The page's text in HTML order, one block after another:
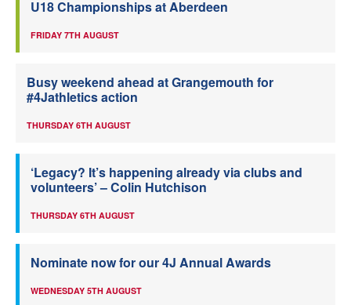
U18 Championships at Aberdeen
FRIDAY 7TH AUGUST
Busy weekend ahead at Grangemouth for
#4Jathletics action
THURSDAY 6TH AUGUST
‘Legacy? It’s happening already via clubs and
volunteers’ – Colin Hutchison
THURSDAY 6TH AUGUST
Nominate now for our 4J Annual Awards
WEDNESDAY 5TH AUGUST